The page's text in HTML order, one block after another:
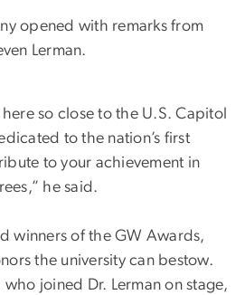
opened with remarks from
Lerman.
here so close to the U.S. Capitol
to the nation’s first
to your achievement in
he said.
winners of the GW Awards,
the university can bestow.
who joined Dr. Lerman on stage,